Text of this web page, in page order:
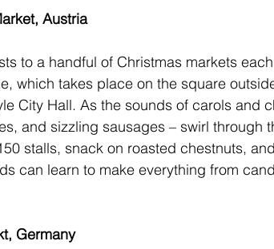
Austria
to a handful of Christmas markets
, which takes place on the square
City Hall. As the sounds of carols and
and sizzling sausages – swirl through
stalls, snack on roasted chestnuts,
can learn to make everything from
Germany